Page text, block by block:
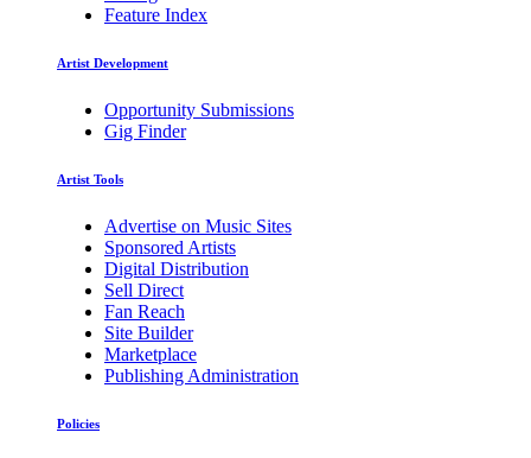
Feature Index
Artist Development
Opportunity Submissions
Gig Finder
Artist Tools
Advertise on Music Sites
Sponsored Artists
Digital Distribution
Sell Direct
Fan Reach
Site Builder
Marketplace
Publishing Administration
Policies